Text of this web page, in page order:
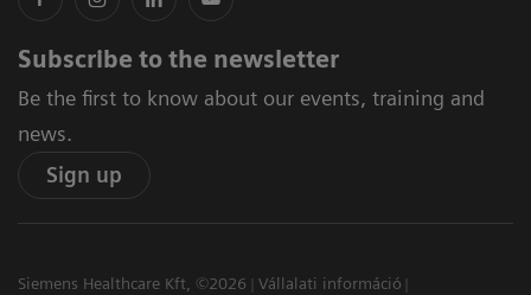
Subscribe to the newsletter
Be the first to know about our events, training and
news.
Sign up
Siemens Healthcare Kft, ©2026
Vállalati információ